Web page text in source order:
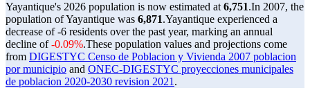
Yayantique's 2026 population is now estimated at 6,751.In 2007, the
population of Yayantique was 6,871.Yayantique experienced a
decrease of-6 residents over the past year, marking an annual
decline of-0.09%.These population values and projections come
from DIGESTYC Censo de Poblacion y Vivienda 2007 poblacion
por municipio and ONEC-DIGESTYC proyecciones municipales
de poblacion 2020-2030 revision 2021 .